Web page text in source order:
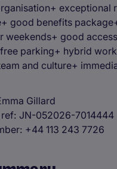
exceptional
good benefits
weekends+ good
parking+ hybrid
and culture+
Gillard
JN-052026-7014444
+44 113 243 7726